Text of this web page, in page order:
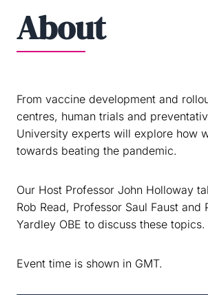
About
From vaccine development and
centres, human trials and
University experts will explore how
towards beating the pandemic.
Our Host Professor John Holloway
Rob Read, Professor Saul Faust and
Yardley OBE to discuss these topics.
Event time is shown in GMT.